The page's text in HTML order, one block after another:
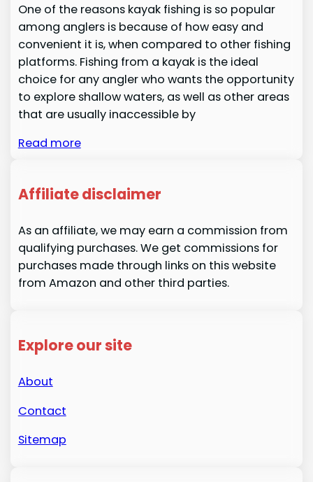
One of the reasons kayak fishing is so popular
among anglers is because of how easy and
convenient it is, when compared to other fishing
platforms. Fishing from a kayak is the ideal
choice for any angler who wants the opportunity
to explore shallow waters, as well as other areas
that are usually inaccessible by
Read more
Affiliate disclaimer
As an affiliate, we may earn a commission from
qualifying purchases. We get commissions for
purchases made through links on this website
from Amazon and other third parties.
Explore our site
About
Contact
Sitemap